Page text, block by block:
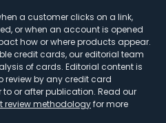
a customer clicks on a link,
or when an account is opened
how or where products appear.
credit cards, our editorial team
of cards. Editorial content is
review by any credit card
or after publication. Read our
review methodologyfor more